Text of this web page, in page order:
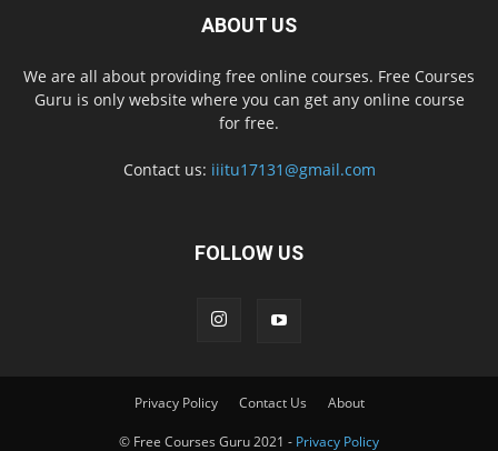
ABOUT US
We are all about providing free online courses. Free Courses
Guru is only website where you can get any online course
for free.
Contact us: iiitu17131@gmail.com
FOLLOW US
Privacy Policy Contact Us About
© Free Courses Guru 2021 - Privacy Policy